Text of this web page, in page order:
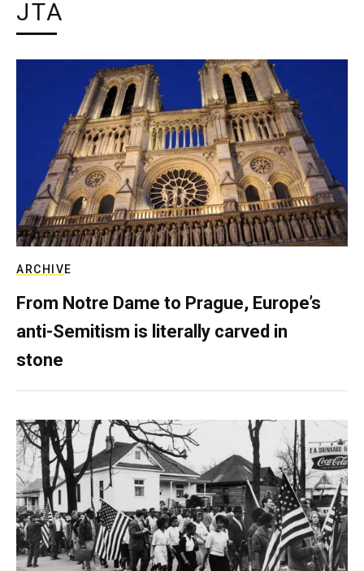
JTA
ARCHIVE
From Notre Dame to Prague, Europe’s
anti-Semitism is literally carved in
stone